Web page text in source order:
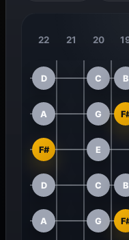
22 21 20
D C B
A G
F# E
D C B
A G